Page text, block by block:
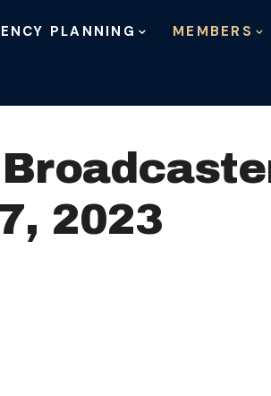
PLANNING MEMBERS
2023